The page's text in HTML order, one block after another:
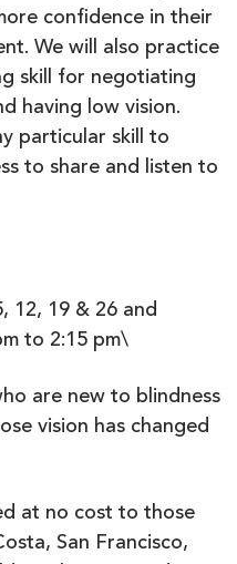
confidence in their
We will also practice
skill for negotiating
having low vision.
particular skill to
to share and listen to
12, 19 & 26 and
to 2:15 pm\
are new to blindness
vision has changed
at no cost to those
San Francisco,